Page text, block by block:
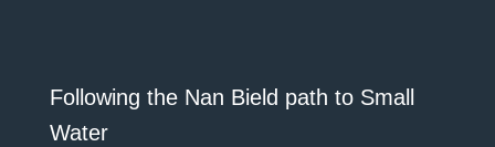
Following the Nan Bield path to Small
Water